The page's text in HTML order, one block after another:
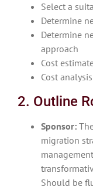
Select a
Determine
Determine
approach
Cost
Cost
2. Outline
Sponsor:
migration
Should be